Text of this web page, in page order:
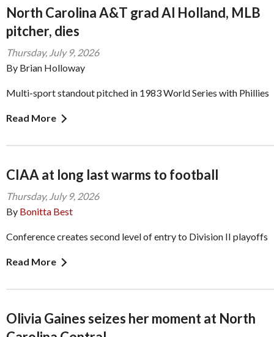
North Carolina A&T grad Al Holland, MLB
pitcher, dies
Thursday, July 9, 2026
By Brian Holloway
Multi-sport standout pitched in 1983 World Series with Phillies
Read More
CIAA at long last warms to football
Thursday, July 9, 2026
By Bonitta Best
Conference creates second level of entry to Division II playoffs
Read More
Olivia Gaines seizes her moment at North